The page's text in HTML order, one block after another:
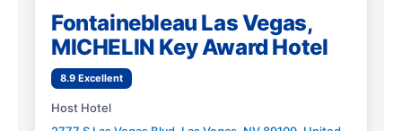
Fontainebleau Las Vegas,
MICHELIN Key Award Hotel
8.9 Excellent
Host Hotel